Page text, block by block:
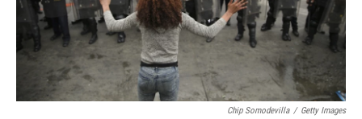
Chip Somodevilla / Getty Images